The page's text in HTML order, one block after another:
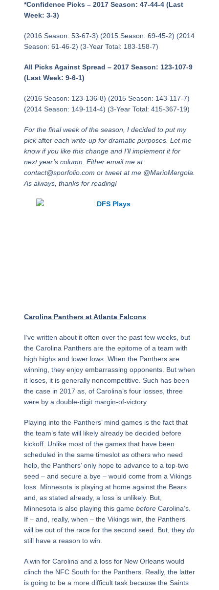
*Confidence Picks – 2017 Season: 47-44-4 (Last
Week: 3-3)
(2016 Season: 53-67-3) (2015 Season: 69-45-2) (2014
Season: 61-46-2) (3-Year Total: 183-158-7)
All Picks Against Spread – 2017 Season: 123-107-9
(Last Week: 9-6-1)
(2016 Season: 123-136-8) (2015 Season: 143-117-7)
(2014 Season: 149-114-4) (3-Year Total: 415-367-19)
For the final week of the season, I decided to put my
pickaftereach write-up for dramatic purposes. Let me
know if you like this change and I’ll implement it for
next year’s column. Either email me at
contact@sporfolio.com or tweet at me @MarioMergola.
As always, thanks for reading!
Carolina Panthers at Atlanta Falcons
I’ve written about it often over the past few weeks, but
the Carolina Panthers are the epitome of a team with
high highs and lower lows. When the Panthers are
winning, they enjoy embarrassing opponents. But when
it loses, it is generally noncompetitive. Such has been
the case in 2017 as, of Carolina’s four losses, three
were by a double-digit margin-of-victory.
Playing into the Panthers’ mind games is the fact that
the team’s fate will likely already be decided before
kickoff. Unlike most of the games that have been
scheduled in the same timeslot as others who need
help, the Panthers’ only hope to advance to a top-two
seed – and secure a bye – would come from a Vikings
loss. Minnesota is playing at home against the Bears
and, as stated already, a loss is unlikely. But,
Minnesota is also playing this game beforeCarolina’s.
If – and, really, when – the Vikings win, the Panthers
will be out of the race for the second seed. But, they do
still have a reason to win.
A win for Carolina and a loss for New Orleans would
clinch the NFC South for the Panthers. Really, the latter
is going to be a more difficult task because the Saints